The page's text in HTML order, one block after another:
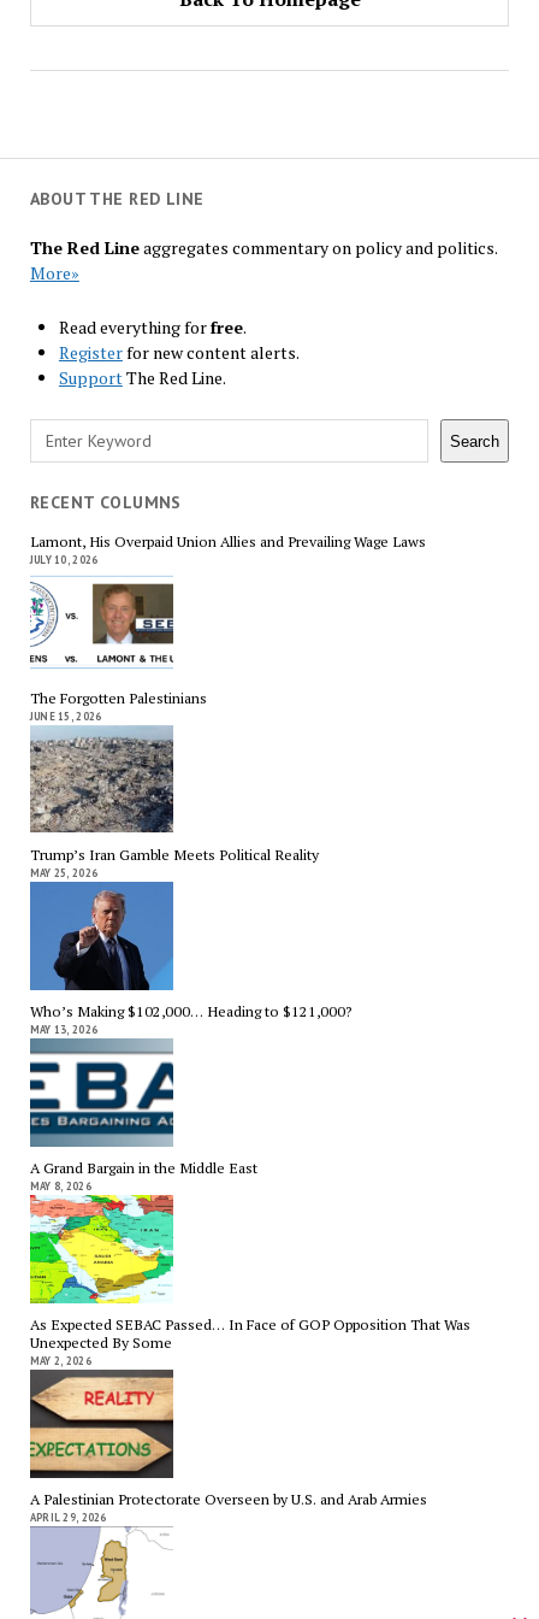
ABOUT THE RED LINE
The Red Lineaggregates commentary on policy and politics.
More»
Read everything forfree.
Registerfor new content alerts.
SupportThe Red Line.
Search Search
RECENT COLUMNS
Lamont, His Overpaid Union Allies and Prevailing Wage Laws
JULY 10, 2026
The Forgotten Palestinians
JUNE 15, 2026
Trump’s Iran Gamble Meets Political Reality
MAY 25, 2026
Who’s Making $102,000… Heading to $121,000?
MAY 13, 2026
A Grand Bargain in the Middle East
MAY 8, 2026
As Expected SEBAC Passed… In Face of GOP Opposition That Was
Unexpected By Some
MAY 2, 2026
A Palestinian Protectorate Overseen by U.S. and Arab Armies
APRIL 29, 2026